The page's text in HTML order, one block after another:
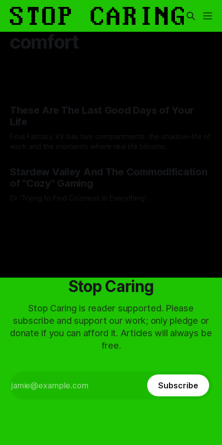
comfort
These Are The Last Good Days of Your
Life
Final Fantasy XV has two compartments: the shadow-life of
work and the moments where real life blooms.
Stardew Valley And The Commodification
of "Cozy" Gaming
Or 'Trying to Find Coziness In Everything'.
Stop Caring
Stop Caring is reader supported. Please
subscribe and support our work; only pledge or
donate if you can afford it. Articles will always be
free.
Subscribe